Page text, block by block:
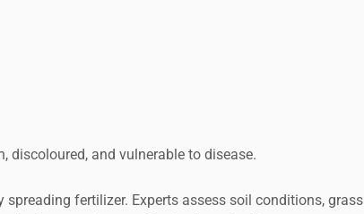
discoloured, and vulnerable to disease.
fertilizer. Experts assess soil conditions, grass